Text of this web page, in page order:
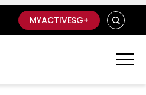
MYACTIVESG+ SEARCH